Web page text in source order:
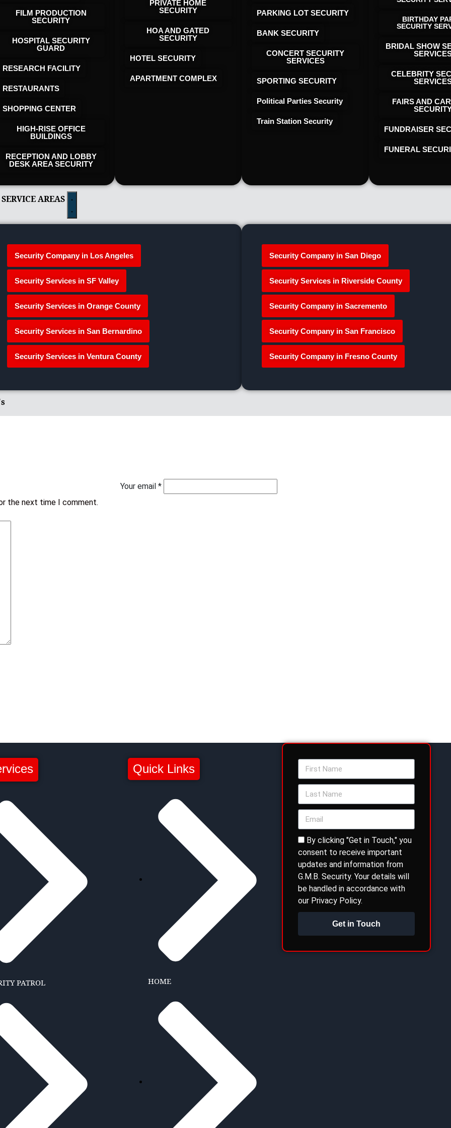
FILM PRODUCTION
SECURITY
HOSPITAL SECURITY
GUARD
RESEARCH FACILITY
RESTAURANTS
SHOPPING CENTER
HIGH-RISE OFFICE
BUILDINGS
RECEPTION AND LOBBY
DESK AREA SECURITY
PRIVATE HOME
SECURITY
HOA AND GATED
SECURITY
HOTEL SECURITY​
APARTMENT COMPLEX
PARKING LOT SECURITY
BANK SECURITY
CONCERT SECURITY
SERVICES
SPORTING SECURITY
Political Parties Security
Train Station Security
BIRTHDAY
SECURITY
BRIDAL SHOW
CELEBRITY
FAIRS AND
FUNDRAISER
FUNERAL
AREAS
Security Company in Los Angeles
Security Services in SF Valley
Security Services in Orange County
Security Services in San Bernardino
Security Services in Ventura County
Security Company in San Diego
Security Services in Riverside County
Security Company in Sacremento
Security Company in San Francisco
Security Company in Fresno County
Your email *
the next time I comment.
PATROL
Quick Links
HOME
By clicking "Get in Touch," you
consent to receive important
updates and information from
G.M.B. Security. Your details will
be handled in accordance with
our Privacy Policy.
Get in Touch